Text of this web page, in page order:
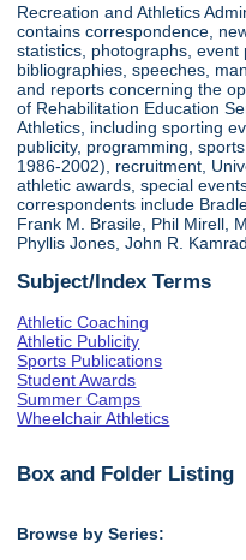
Recreation and Athletics
contains correspondence,
statistics, photographs, event
bibliographies, speeches,
and reports concerning the
of Rehabilitation Education
Athletics, including sporting
publicity, programming,
1986-2002), recruitment,
athletic awards, special
correspondents include
Frank M. Brasile, Phil Mirell,
Phyllis Jones, John R.
Subject/Index Terms
Athletic Coaching
Athletic Publicity
Sports Publications
Student Awards
Summer Camps
Wheelchair Athletics
Box and Folder Listing
Browse by Series: